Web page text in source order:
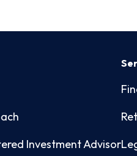
Investment Advisor